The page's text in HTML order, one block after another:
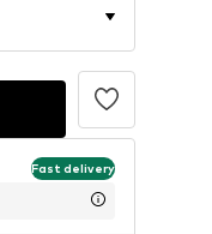
Fast delivery